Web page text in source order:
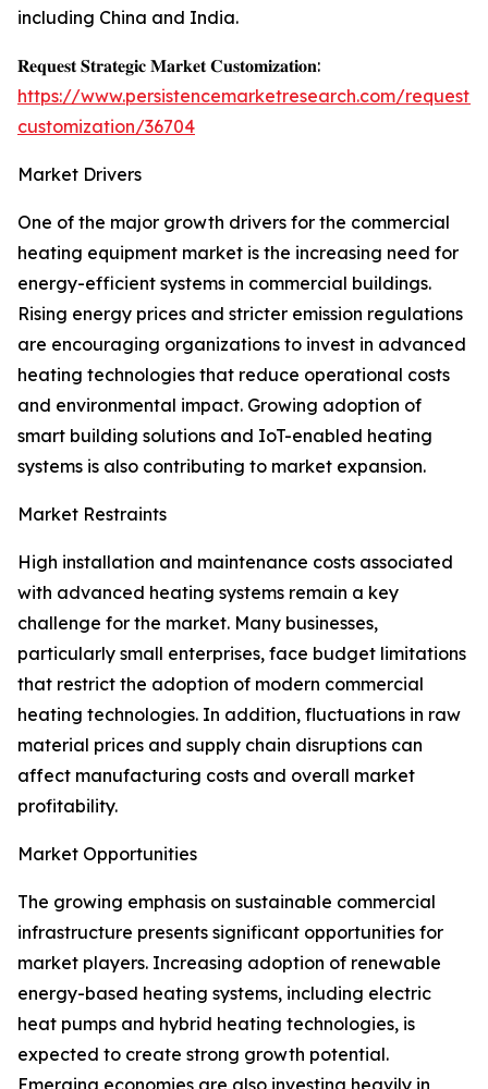
including China and India.
𝐑𝐞𝐪𝐮𝐞𝐬𝐭 𝐒𝐭𝐫𝐚𝐭𝐞𝐠𝐢𝐜 𝐌𝐚𝐫𝐤𝐞𝐭 𝐂𝐮𝐬𝐭𝐨𝐦𝐢𝐳𝐚𝐭𝐢𝐨𝐧:
https://www.persistencemarketresearch.com/request-
customization/36704
Market Drivers
One of the major growth drivers for the commercial
heating equipment market is the increasing need for
energy-efficient systems in commercial buildings.
Rising energy prices and stricter emission regulations
are encouraging organizations to invest in advanced
heating technologies that reduce operational costs
and environmental impact. Growing adoption of
smart building solutions and IoT-enabled heating
systems is also contributing to market expansion.
Market Restraints
High installation and maintenance costs associated
with advanced heating systems remain a key
challenge for the market. Many businesses,
particularly small enterprises, face budget limitations
that restrict the adoption of modern commercial
heating technologies. In addition, fluctuations in raw
material prices and supply chain disruptions can
affect manufacturing costs and overall market
profitability.
Market Opportunities
The growing emphasis on sustainable commercial
infrastructure presents significant opportunities for
market players. Increasing adoption of renewable
energy-based heating systems, including electric
heat pumps and hybrid heating technologies, is
expected to create strong growth potential.